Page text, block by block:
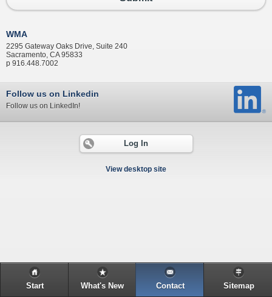
WMA
2295 Gateway Oaks Drive, Suite 240
Sacramento, CA 95833
p 916.448.7002
Follow us on Linkedin
Follow us on LinkedIn!
Log In
View desktop site
Start What's New Contact Sitemap